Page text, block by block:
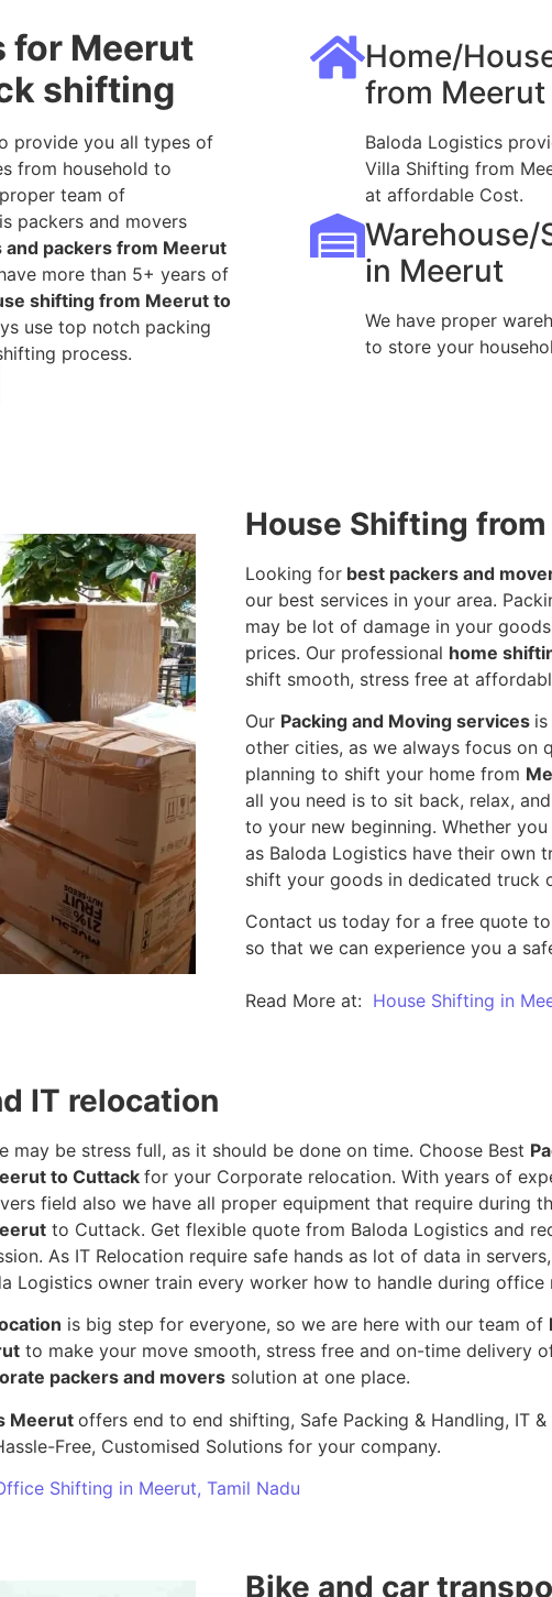
for Meerut
shifting
provide you all types of
from household to
team of
packers and movers
and packers from Meerut
more than 5+ years of
shifting from Meerut to
use top notch packing
process.
Home/
from Meerut
Baloda Logistics
Villa Shifting from
at affordable Cost.
Warehouse/
in Meerut
We have proper
to store your
House Shifting
Looking forbest packers and
our best services in your area.
may be lot of damage in your
prices. Our professional home
shift smooth, stress free at
Our Packing and Moving services
other cities, as we always focus on
planning to shift your home from
all you need is to sit back, relax,
to your new beginning. Whether
as Baloda Logistics have their own
shift your goods in dedicated truck
Contact us today for a free quote
so that we can experience you a
Read More at: House Shifting in
IT relocation
may be stress full, as it should be done on time. Choose Best
to Cuttackfor your Corporate relocation. With years of
field also we have all proper equipment that require during
to Cuttack. Get flexible quote from Baloda Logistics and
As IT Relocation require safe hands as lot of data in
Logistics owner train every worker how to handle during office
is big step for everyone, so we are here with our team of
to make your move smooth, stress free and on-time delivery
packers and movers solution at one place.
Meerut offers end to end shifting, Safe Packing & Handling, IT
Free, Customised Solutions for your company.
Shifting in Meerut, Tamil Nadu
Bike and car